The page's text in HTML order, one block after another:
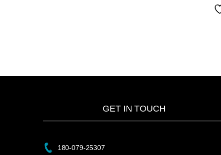
GET IN TOUCH
180-079-25307